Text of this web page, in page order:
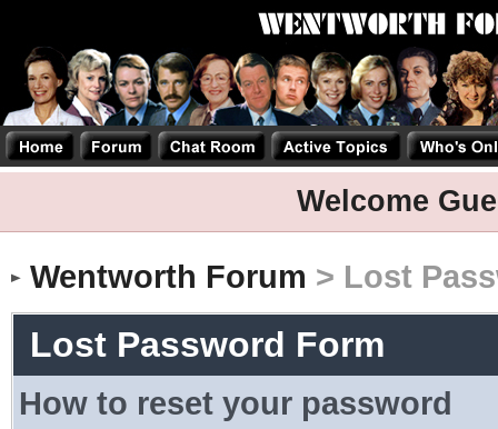
Welcome
Wentworth Forum > Lost
Lost Password Form
How to reset your password